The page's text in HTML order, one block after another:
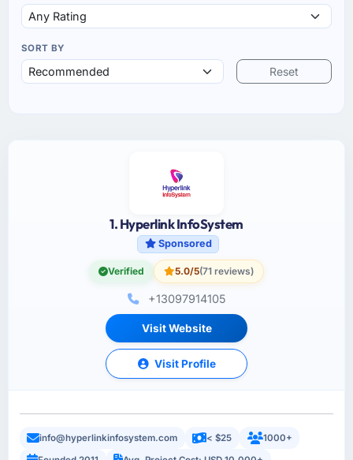
SORT BY
Reset
1. Hyperlink InfoSystem
Sponsored
Verified 5.0/5(71 reviews)
+13097914105
Visit Website
Visit Profile
info@hyperlinkinfosystem.com < $25
1000+